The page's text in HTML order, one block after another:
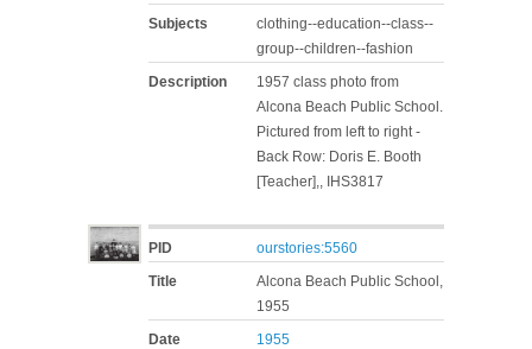
Subjects
clothing--education--class--
group--children--fashion
Description
1957 class photo from
Alcona Beach Public School.
Pictured from left to right -
Back Row: Doris E. Booth
[Teacher],, IHS3817
PID
ourstories:5560
Title
Alcona Beach Public School,
1955
Date
1955